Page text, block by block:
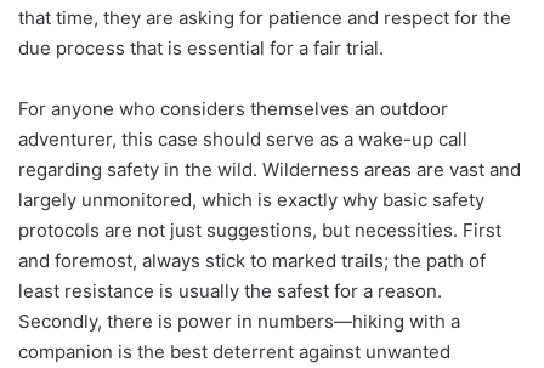
that time, they are asking for patience and respect for the
due process that is essential for a fair trial.
For anyone who considers themselves an outdoor
adventurer, this case should serve as a wake-up call
regarding safety in the wild. Wilderness areas are vast and
largely unmonitored, which is exactly why basic safety
protocols are not just suggestions, but necessities. First
and foremost, always stick to marked trails; the path of
least resistance is usually the safest for a reason.
Secondly, there is power in numbers—hiking with a
companion is the best deterrent against unwanted